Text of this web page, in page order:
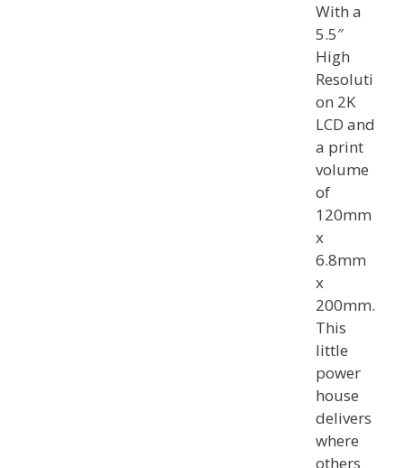
With a
5.5″
High
Resoluti
on 2K
LCD and
a print
volume
of
120mm
x
6.8mm
x
200mm.
This
little
power
house
delivers
where
others